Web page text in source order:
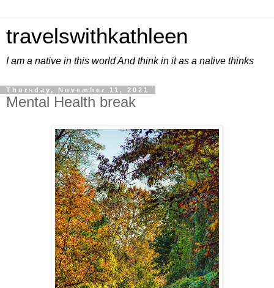
travelswithkathleen
I am a native in this world And think in it as a native thinks
Thursday, November 11, 2021
Mental Health break